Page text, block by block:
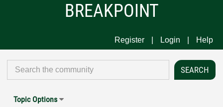
BREAKPOINT
Register Login Help
Topic Options